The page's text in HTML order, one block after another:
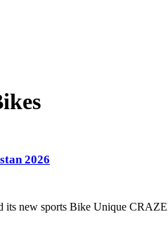
2026
its new sports Bike Unique